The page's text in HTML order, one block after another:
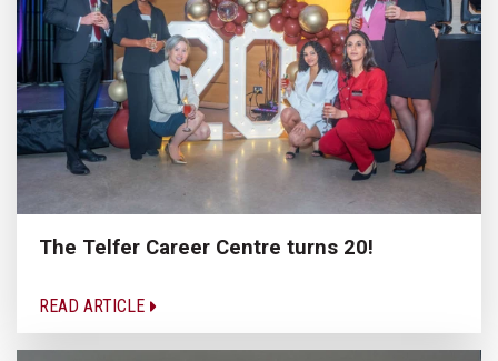
The Telfer Career Centre turns 20!
READ ARTICLE